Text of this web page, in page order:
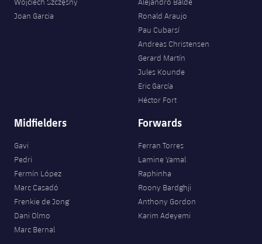
Joan Garcia
Ronald Araujo
Pau Cubarsí
Andreas Christensen
Gerard Martín
Jules Kounde
Eric García
Héctor Fort
Midfielders
Gavi
Pedri
Fermín López
Marc Casadó
Frenkie de Jong
Dani Olmo
Marc Bernal
Forwards
Ferran Torres
Lamine Yamal
Raphinha
Roony Bardghji
Anthony Gordon
Karim Adeyemi